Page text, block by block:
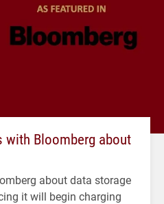
with Bloomberg about
about data storage
it will begin charging